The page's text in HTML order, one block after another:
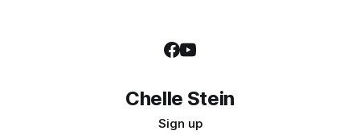
Chelle Stein
Sign up